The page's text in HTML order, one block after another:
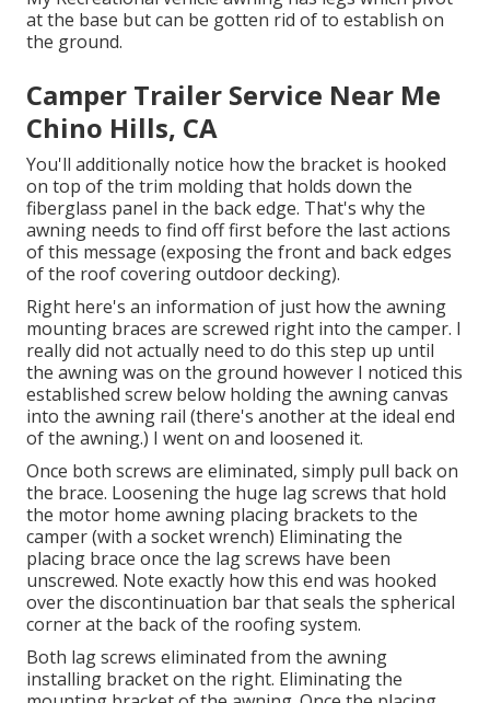
at the base but can be gotten rid of to establish on
the ground.
Camper Trailer Service Near Me
Chino Hills, CA
You'll additionally notice how the bracket is hooked
on top of the trim molding that holds down the
fiberglass panel in the back edge. That's why the
awning needs to find off first before the last actions
of this message (exposing the front and back edges
of the roof covering outdoor decking).
Right here's an information of just how the awning
mounting braces are screwed right into the camper. I
really did not actually need to do this step up until
the awning was on the ground however I noticed this
established screw below holding the awning canvas
into the awning rail (there's another at the ideal end
of the awning.) I went on and loosened it.
Once both screws are eliminated, simply pull back on
the brace. Loosening the huge lag screws that hold
the motor home awning placing brackets to the
camper (with a socket wrench) Eliminating the
placing brace once the lag screws have been
unscrewed. Note exactly how this end was hooked
over the discontinuation bar that seals the spherical
corner at the back of the roofing system.
Both lag screws eliminated from the awning
installing bracket on the right. Eliminating the